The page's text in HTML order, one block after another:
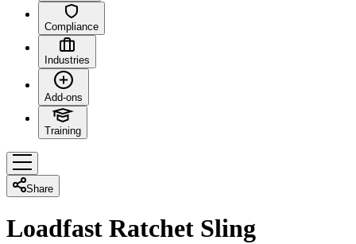
Compliance
Industries
Add-ons
Training
Share
Loadfast Ratchet Sling